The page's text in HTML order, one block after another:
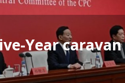
Year caravan